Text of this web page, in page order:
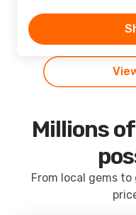
Millions
From local gems